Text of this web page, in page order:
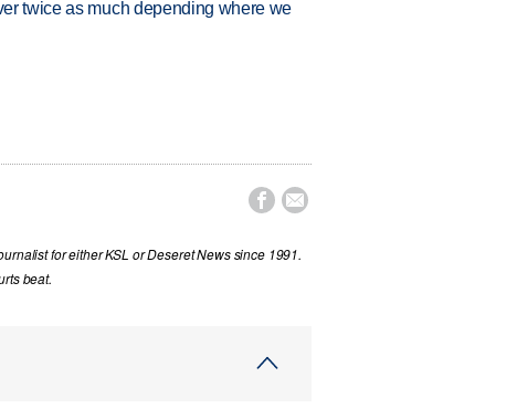
twice as much depending where we
 
for either KSL or Deseret News since 1991.
beat.